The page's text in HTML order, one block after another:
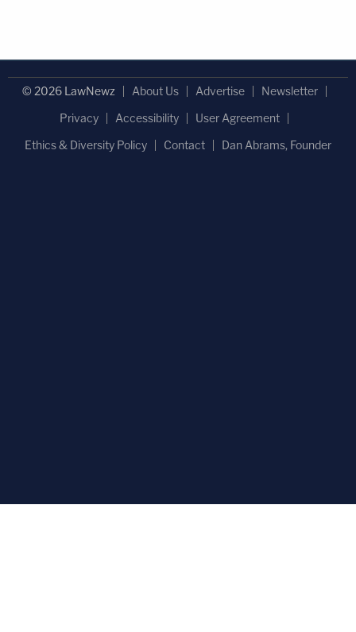
© 2026 LawNewz About Us Advertise
Newsletter
Privacy
Accessibility
User Agreement
Ethics & Diversity Policy
Contact Dan Abrams, Founder